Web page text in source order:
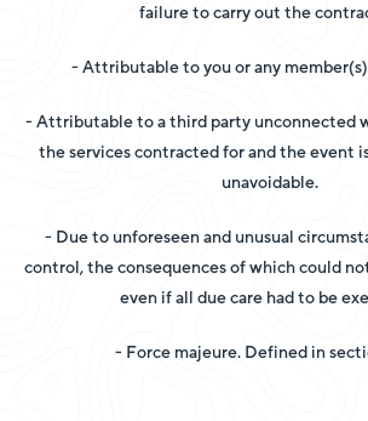
failure to carry out the
- Attributable to you or any
- Attributable to a third party unconnected
the services contracted for and the event
unavoidable.
- Due to unforeseen and unusual
control, the consequences of which could
even if all due care had to be
- Force majeure. Defined in